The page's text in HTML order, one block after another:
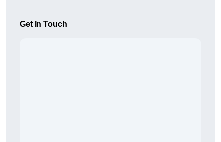
Get In Touch